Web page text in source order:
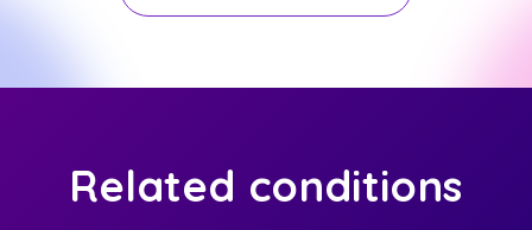
Related conditions